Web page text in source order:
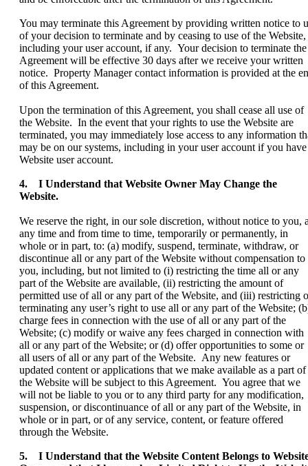
You may terminate this Agreement by providing written notice to
of your decision to terminate and by ceasing to use of the Website,
including your user account, if any. Your decision to terminate the
Agreement will be effective 30 days after we receive your written
notice. Property Manager contact information is provided at the
of this Agreement.
Upon the termination of this Agreement, you shall cease all use of
the Website. In the event that your rights to use the Website are
terminated, you may immediately lose access to any information
may be on our systems, including in your user account if you have
Website user account.
4. I Understand that Website Owner May Change the
Website.
We reserve the right, in our sole discretion, without notice to you,
any time and from time to time, temporarily or permanently, in
whole or in part, to: (a) modify, suspend, terminate, withdraw, or
discontinue all or any part of the Website without compensation to
you, including, but not limited to (i) restricting the time all or any
part of the Website are available, (ii) restricting the amount of
permitted use of all or any part of the Website, and (iii) restricting
terminating any user’s right to use all or any part of the Website;
charge fees in connection with the use of all or any part of the
Website; (c) modify or waive any fees charged in connection with
all or any part of the Website; or (d) offer opportunities to some or
all users of all or any part of the Website. Any new features or
updated content or applications that we make available as a part of
the Website will be subject to this Agreement. You agree that we
will not be liable to you or to any third party for any modification,
suspension, or discontinuance of all or any part of the Website, in
whole or in part, or of any service, content, or feature offered
through the Website.
5. I Understand that the Website Content Belongs to